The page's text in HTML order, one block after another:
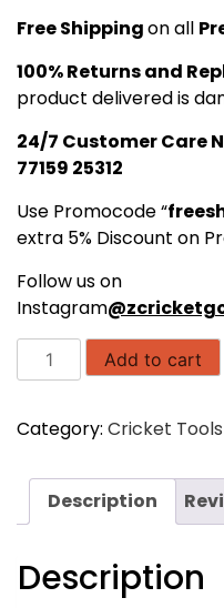
was:
₹1,699.00.
is:
Free Shippingon all
100% Returns and
product delivered is
24/7 Customer Care
77159 25312
Use Promocode “
extra 5% Discount on
Follow us on
Instagram
SAS
Agility
Flat,
inch
Training
and
Add to cart
Category: Cricket Tools
Description
Description